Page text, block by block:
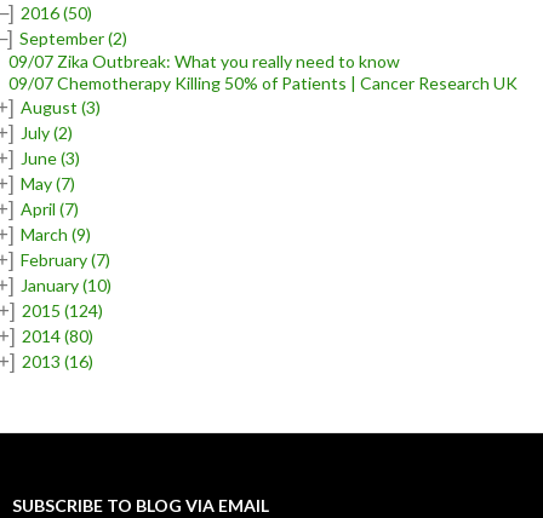
2016(50)
September(2)
09/07 Zika Outbreak: What you really need to know
09/07 Chemotherapy Killing 50% of Patients | Cancer Research UK
August (3)
July(2)
June(3)
May(7)
April (7)
March (9)
February(7)
January(10)
2015(124)
2014(80)
2013(16)
SUBSCRIBE TO BLOG VIA EMAIL